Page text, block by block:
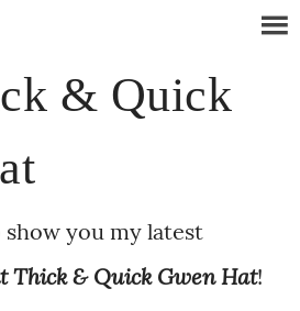
& Quick
show you my latest
Thick & Quick Gwen Hat!